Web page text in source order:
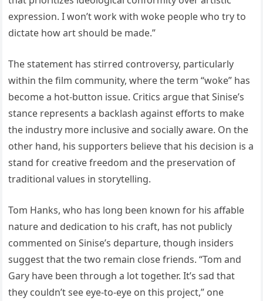
expression. I won’t work with woke people who try to
dictate how art should be made.”
The statement has stirred controversy, particularly
within the film community, where the term “woke” has
become a hot-button issue. Critics argue that Sinise’s
stance represents a backlash against efforts to make
the industry more inclusive and socially aware. On the
other hand, his supporters believe that his decision is a
stand for creative freedom and the preservation of
traditional values in storytelling.
Tom Hanks, who has long been known for his affable
nature and dedication to his craft, has not publicly
commented on Sinise’s departure, though insiders
suggest that the two remain close friends. “Tom and
Gary have been through a lot together. It’s sad that
they couldn’t see eye-to-eye on this project,” one